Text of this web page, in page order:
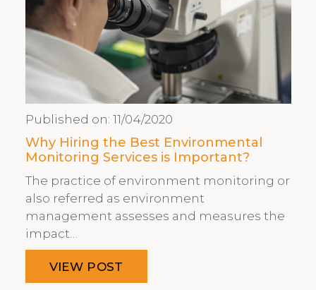
Published on: 11/04/2020
Why Hiring the Best Environmental
Monitoring Services is Important?
The practice of environment monitoring or
also referred as environment
management assesses and measures the
impact…
VIEW POST